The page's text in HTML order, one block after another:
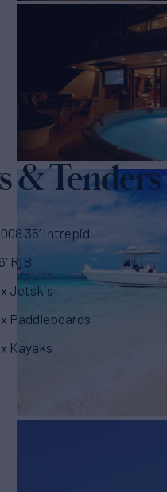
& Tenders
35’ Intrepid
RIB
Jetskis
Paddleboards
Kayaks